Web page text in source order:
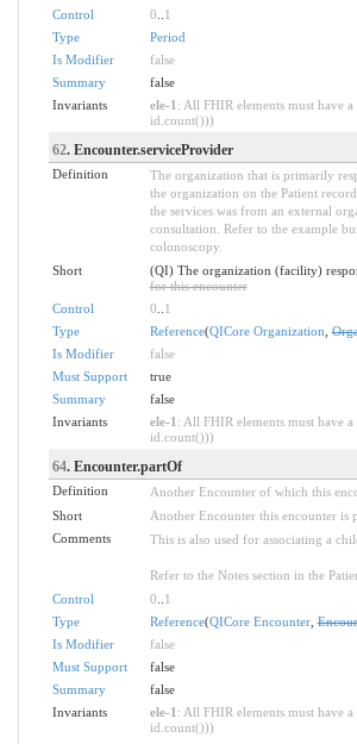
Control
0
1
Type
Period
Is Modifier
false
Summary
false
Invariants
ele-1 : All FHIR elements must have
id.count()))
62. Encounter.serviceProvider
Definition
The organization that is primarily
the organization on the Patient
the services was from an external
consultation. Refer to the example
colonoscopy.
Short
(QI) The organization (facility)
for this encounter
Control
0
1
Type
Reference(QICore Organization ,
Is Modifier
false
Must Support
true
Summary
false
Invariants
ele-1 : All FHIR elements must have
id.count()))
64. Encounter.partOf
Definition
Another Encounter of which this
Short
Another Encounter this encounter is
Comments
This is also used for associating a
Refer to the Notes section in the
Control
0
1
Type
Reference(QICore Encounter,
Is Modifier
false
Must Support
false
Summary
false
Invariants
ele-1 : All FHIR elements must have
id.count()))